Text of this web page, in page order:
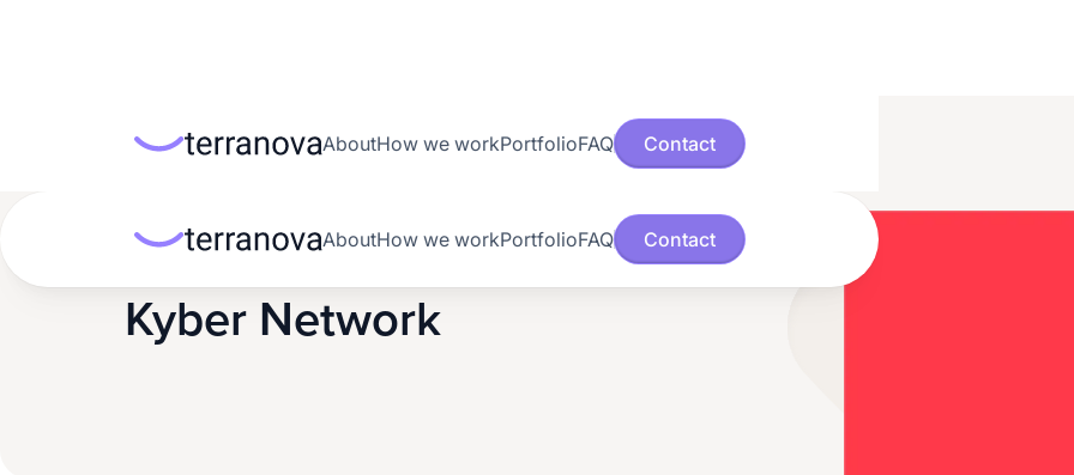
AboutHow we workPortfolioFAQ Contact
AboutHow we workPortfolioFAQ Contact
Back to portfolio
Kyber Network